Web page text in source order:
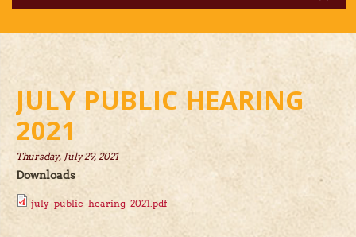
JULY PUBLIC HEARING
2021
Thursday, July 29, 2021
Downloads
july_public_hearing_2021.pdf